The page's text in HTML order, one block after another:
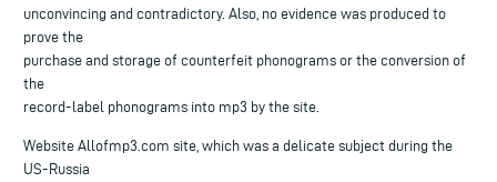
unconvincing and contradictory. Also, no evidence was produced to
prove the
purchase and storage of counterfeit phonograms or the conversion of
the
record-label phonograms into mp3 by the site.
Website Allofmp3.com site, which was a delicate subject during the
US-Russia